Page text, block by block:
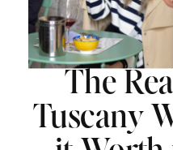
The
Tuscany